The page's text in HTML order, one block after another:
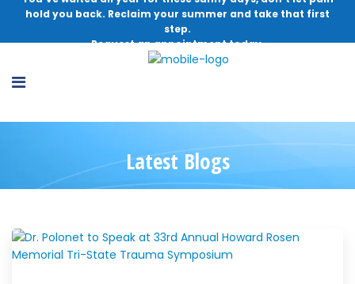
hold you back. Reclaim your summer and take that first
step.
Request an appointment today.
Latest Blogs